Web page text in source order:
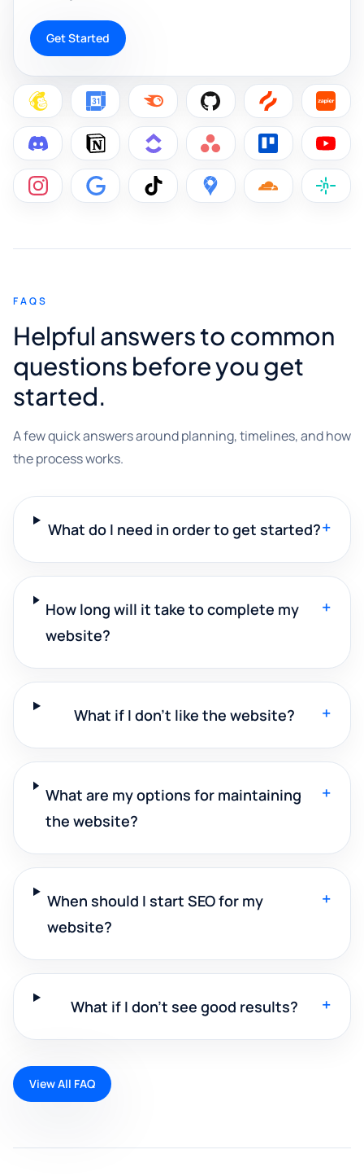
Get Started
FAQS
Helpful answers to common
questions before you get
started.
A few quick answers around planning, timelines, and how
the process works.
What do I need in order to get started?+
How long will it take to complete my
website?
+
What if I don't like the website? +
What are my options for maintaining
the website?
+
When should I start SEO for my
website?
+
What if I don't see good results? +
View All FAQ